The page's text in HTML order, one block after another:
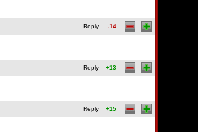
Reply -14
Reply +13
Reply +15